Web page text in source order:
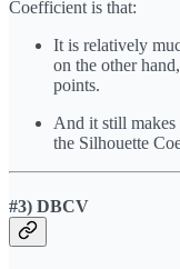
Coefficient is that:
It is relatively
on the other
points.
And it still makes
the Silhouette
#3) DBCV